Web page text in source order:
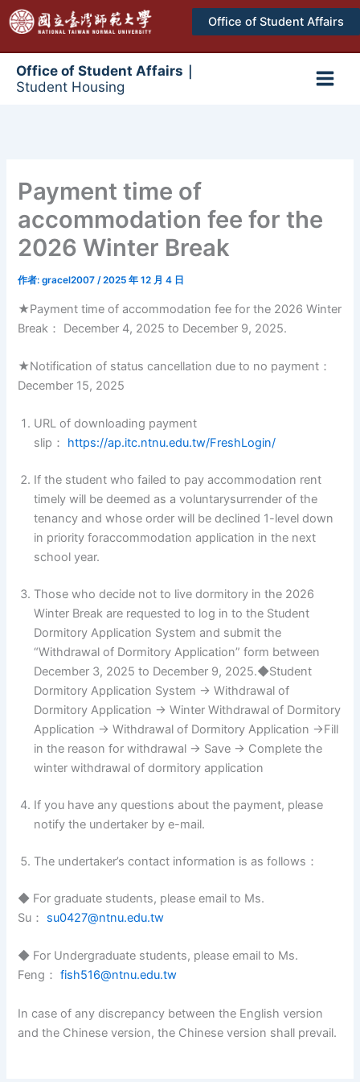
至
Office of Student Affairs
Office of Student Affairs｜
Student Housing
Payment time of
accommodation fee for the
2026 Winter Break
作者:gracel2007/2025 年 12 月 4 日
★Payment time of accommodation fee for the 2026 Winter
Break： December 4, 2025 to December 9, 2025.
★Notification of status cancellation due to no payment：
December 15, 2025
URL of downloading payment
slip： https://ap.itc.ntnu.edu.tw/FreshLogin/
If the student who failed to pay accommodation rent
timely will be deemed as a voluntarysurrender of the
tenancy and whose order will be declined 1-level down
in priority foraccommodation application in the next
school year.
Those who decide not to live dormitory in the 2026
Winter Break are requested to log in to the Student
Dormitory Application System and submit the
“Withdrawal of Dormitory Application” form between
December 3, 2025 to December 9, 2025.◆Student
Dormitory Application System → Withdrawal of
Dormitory Application → Winter Withdrawal of Dormitory
Application → Withdrawal of Dormitory Application →Fill
in the reason for withdrawal → Save → Complete the
winter withdrawal of dormitory application
If you have any questions about the payment, please
notify the undertaker by e-mail.
The undertaker’s contact information is as follows：
◆ For graduate students, please email to Ms.
Su： su0427@ntnu.edu.tw
◆ For Undergraduate students, please email to Ms.
Feng：fish516@ntnu.edu.tw
In case of any discrepancy between the English version
and the Chinese version, the Chinese version shall prevail.